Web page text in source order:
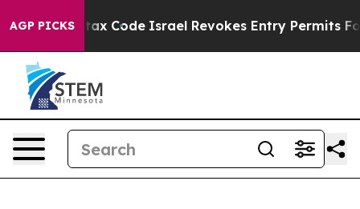
AGP PICKS
own tax Code Israel Revokes Entry Permits For